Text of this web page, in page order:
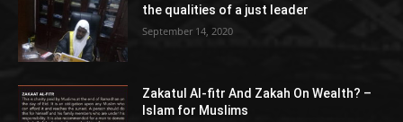
the qualities of a just leader
September 14, 2020
Zakatul Al-fitr And Zakah On Wealth? –
Islam for Muslims